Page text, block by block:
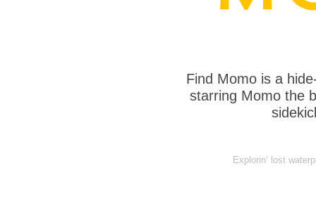
Find Momo is a
starring Momo the
Explorin’ lost